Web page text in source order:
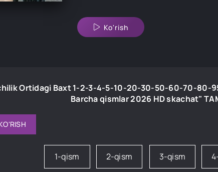
Ko'rish
Ortidagi Baxt 1-2-3-4-5-10-20-30-50-60-70-80-
Barcha qismlar 2026 HD skachat"
1-qism 2-qism 3-qism